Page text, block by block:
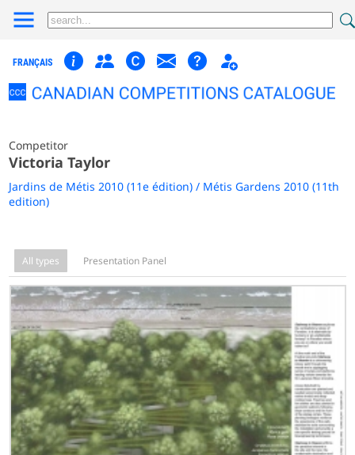
FRANÇAIS
Competitor
Victoria Taylor
Jardins de Métis 2010 (11e édition) / Métis Gardens 2010 (11th
edition)
All types Presentation Panel